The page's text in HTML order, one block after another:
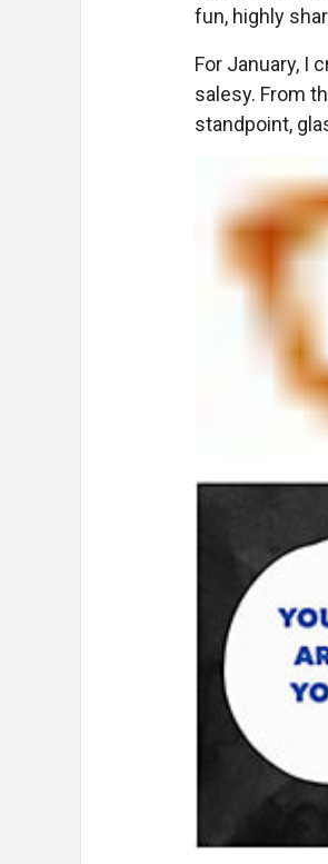
fun, highly
For January, I
salesy. From
standpoint,